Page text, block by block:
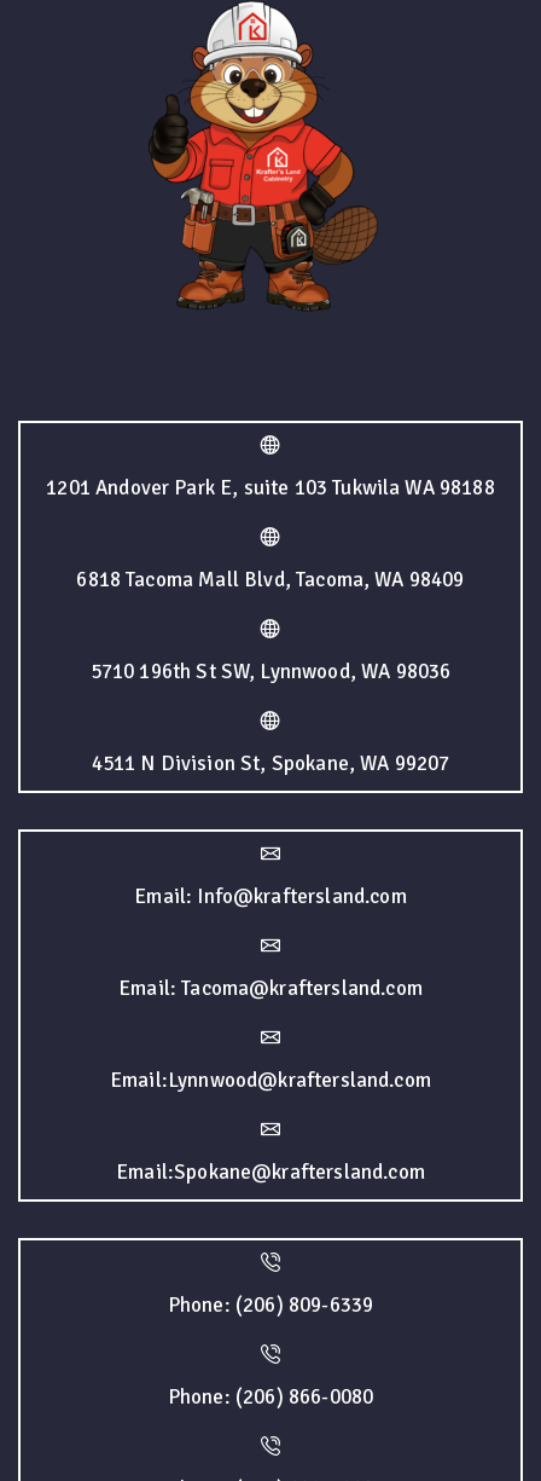
1201 Andover Park E, suite 103 Tukwila WA 98188
6818 Tacoma Mall Blvd, Tacoma, WA 98409
5710 196th St SW, Lynnwood, WA 98036
4511 N Division St, Spokane, WA 99207
Email: Info@kraftersland.com
Email: Tacoma@kraftersland.com
Email:Lynnwood@kraftersland.com
Email:Spokane@kraftersland.com
Phone: (206) 809-6339
Phone: (206) 866-0080